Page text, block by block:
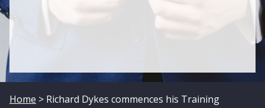
Home > Richard Dykes commences his Training